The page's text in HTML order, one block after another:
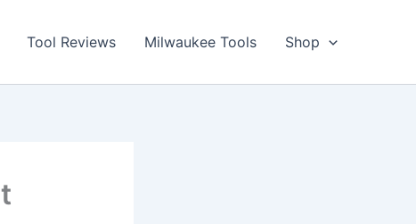
Tool Reviews Milwaukee Tools Shop